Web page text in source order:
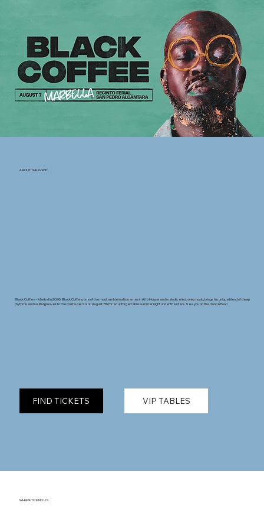
ABOUT THE EVENT.
Black Coffee - Marbella 2026. Black Coffee, one of the most emblematic names in Afro House and melodic electronic music, brings his unique blend of deep
rhythms and soulful grooves to the Costa del Sol on August 7th for an unforgettable summer night under the stars. See you on the dance floor!
FIND TICKETS VIP TABLES
WHERE TO FIND US.